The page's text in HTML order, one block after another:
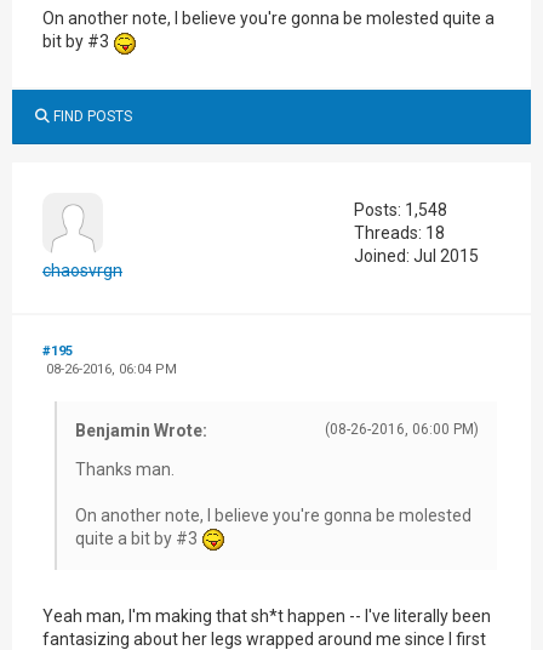
On another note, I believe you're gonna be molested quite a
bit by #3
FIND POSTS
chaosvrgn
Posts: 1,548
Threads: 18
Joined: Jul 2015
#195
08-26-2016, 06:04 PM
(08-26-2016, 06:00 PM)
Benjamin Wrote:
Thanks man.
On another note, I believe you're gonna be molested
quite a bit by #3
Yeah man, I'm making that sh*t happen -- I've literally been
fantasizing about her legs wrapped around me since I first